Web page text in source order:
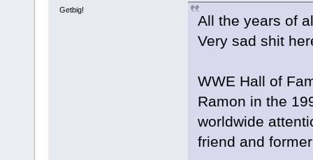
Getbig!
All the years of
Very sad shit
WWE Hall of
Ramon in the
worldwide
friend and